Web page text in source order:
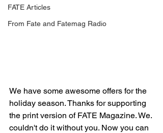
FATE Articles
From Fate and Fatemag Radio
We have some awesome offers for the
holiday season. Thanks for supporting
the print version of FATE Magazine. We.
couldn't do it without you. Now you can